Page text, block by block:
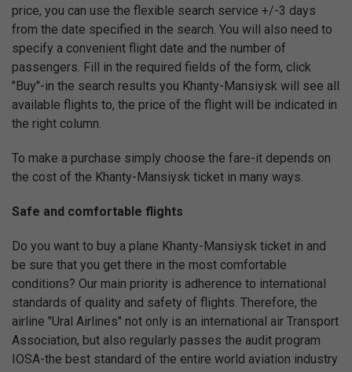
price, you can use the flexible search service +/-3 days
from the date specified in the search. You will also need to
specify a convenient flight date and the number of
passengers. Fill in the required fields of the form, click
"Buy"-in the search results you Khanty-Mansiysk will see all
available flights to, the price of the flight will be indicated in
the right column.
To make a purchase simply choose the fare-it depends on
the cost of the Khanty-Mansiysk ticket in many ways.
Safe and comfortable flights
Do you want to buy a plane Khanty-Mansiysk ticket in and
be sure that you get there in the most comfortable
conditions? Our main priority is adherence to international
standards of quality and safety of flights. Therefore, the
airline "Ural Airlines" not only is an international air Transport
Association, but also regularly passes the audit program
IOSA-the best standard of the entire world aviation industry